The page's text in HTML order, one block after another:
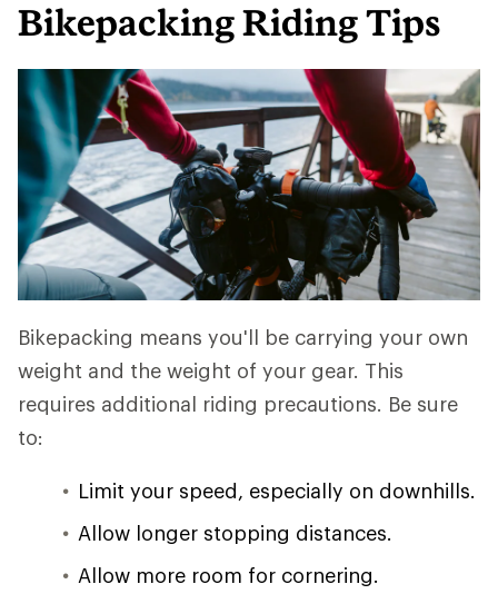
Bikepacking Riding Tips
Bikepacking means you'll be carrying your own
weight and the weight of your gear. This
requires additional riding precautions. Be sure
to:
Limit your speed, especially on downhills.
Allow longer stopping distances.
Allow more room for cornering.